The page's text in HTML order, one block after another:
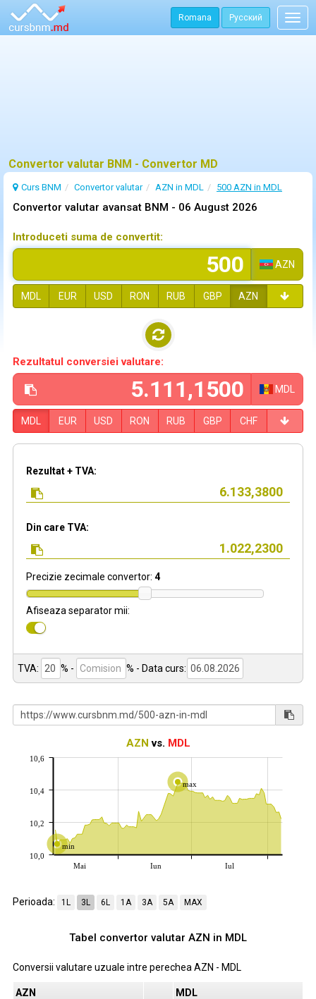
Romana Русский
Convertor valutar BNM - Convertor MD
Curs BNM Convertor valutar AZN in MDL 500 AZN in MDL
Convertor valutar avansat BNM - 06 August 2026
Introduceti suma de convertit:
AZN
MDL EUR USD RON RUB GBP AZN
Rezultatul conversiei valutare:
MDL
MDL EUR USD RON RUB GBP CHF
Rezultat + TVA:
Din care TVA:
Precizie zecimale convertor: 4
Afiseaza separator mii:
TVA: % - % - Data curs:
AZN vs. MDL
min
max
Mai Iun Iul
10,0
10,2
10,4
10,6
Perioada: 1L 3L 6L 1A 3A 5A MAX
Tabel convertor valutar AZN in MDL
Conversii valutare uzuale intre perechea AZN - MDL
AZN
MDL